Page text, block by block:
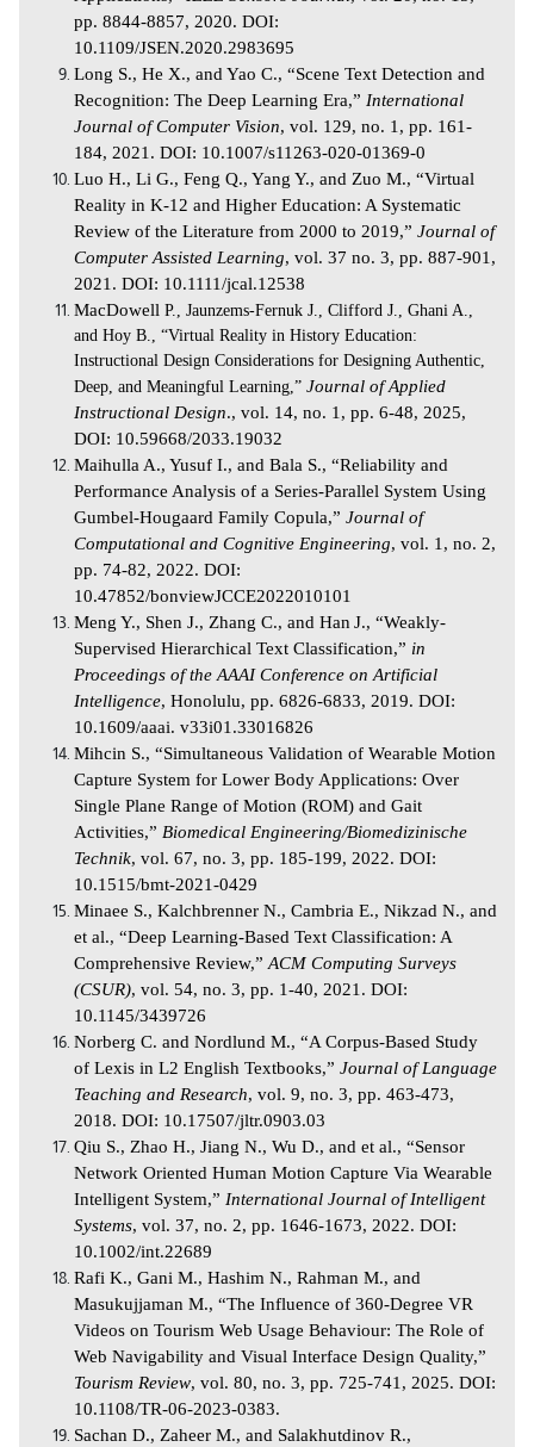
pp. 8844-8857, 2020. DOI:
10.1109/JSEN.2020.2983695
Long S., He X., and Yao C., “Scene Text Detection and
Recognition: The Deep Learning Era,” International
Journal of Computer Vision, vol. 129, no. 1, pp. 161-
184, 2021. DOI: 10.1007/s11263-020-01369-0
Luo H., Li G., Feng Q., Yang Y., and Zuo M., “Virtual
Reality in K‐12 and Higher Education: A Systematic
Review of the Literature from 2000 to 2019,”Journal of
Computer Assisted Learning, vol. 37 no. 3, pp. 887-901,
2021. DOI: 10.1111/jcal.12538
MacDowell P., Jaunzems-Fernuk J., Clifford J., Ghani A.,
and Hoy B., “Virtual Reality in History Education:
Instructional Design Considerations for Designing Authentic,
Deep, and Meaningful Learning,”Journal of Applied
Instructional Design., vol. 14, no. 1, pp. 6-48, 2025,
DOI: 10.59668/2033.19032
Maihulla A., Yusuf I., and Bala S., “Reliability and
Performance Analysis of a Series-Parallel System Using
Gumbel-Hougaard Family Copula,”Journal of
Computational and Cognitive Engineering, vol. 1, no. 2,
pp. 74-82, 2022. DOI:
10.47852/bonviewJCCE2022010101
Meng Y., Shen J., Zhang C., and Han J., “Weakly-
Supervised Hierarchical Text Classification,” in
Proceedings of the AAAI Conference on Artificial
Intelligence, Honolulu, pp. 6826-6833, 2019. DOI:
10.1609/aaai. v33i01.33016826
Mihcin S., “Simultaneous Validation of Wearable Motion
Capture System for Lower Body Applications: Over
Single Plane Range of Motion (ROM) and Gait
Activities,” Biomedical Engineering/Biomedizinische
Technik, vol. 67, no. 3, pp. 185-199, 2022. DOI:
10.1515/bmt-2021-0429
Minaee S., Kalchbrenner N., Cambria E., Nikzad N., and
et al., “Deep Learning-Based Text Classification: A
Comprehensive Review,”ACM Computing Surveys
(CSUR), vol. 54, no. 3, pp. 1-40, 2021. DOI:
10.1145/3439726
Norberg C. and Nordlund M., “A Corpus-Based Study
of Lexis in L2 English Textbooks,”Journal of Language
Teaching and Research, vol. 9, no. 3, pp. 463-473,
2018. DOI: 10.17507/jltr.0903.03
Qiu S., Zhao H., Jiang N., Wu D., and et al., “Sensor
Network Oriented Human Motion Capture Via Wearable
Intelligent System,” International Journal of Intelligent
Systems, vol. 37, no. 2, pp. 1646-1673, 2022. DOI:
10.1002/int.22689
Rafi K., Gani M., Hashim N., Rahman M., and
Masukujjaman M., “The Influence of 360-Degree VR
Videos on Tourism Web Usage Behaviour: The Role of
Web Navigability and Visual Interface Design Quality,”
Tourism Review, vol. 80, no. 3, pp. 725-741, 2025. DOI:
10.1108/TR-06-2023-0383.
Sachan D., Zaheer M., and Salakhutdinov R.,